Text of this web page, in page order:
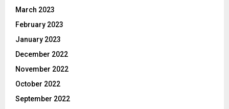
March 2023
February 2023
January 2023
December 2022
November 2022
October 2022
September 2022